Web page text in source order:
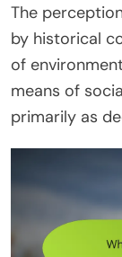
The
by historical
of
means of
primarily as